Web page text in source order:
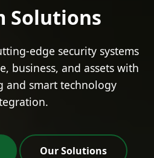
Solutions
edge security systems
business, and assets with
and smart technology
Our Solutions